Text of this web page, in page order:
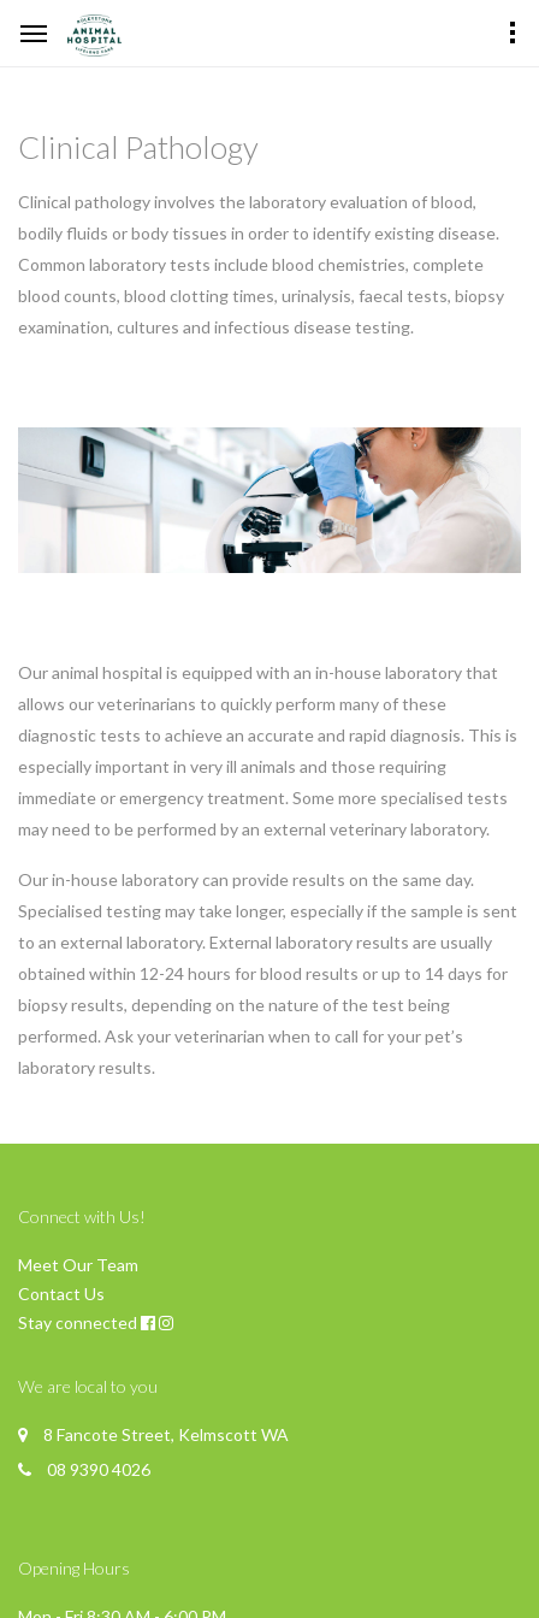
Clinical Pathology
Clinical pathology involves the laboratory evaluation of blood,
bodily fluids or body tissues in order to identify existing disease.
Common laboratory tests include blood chemistries, complete
blood counts, blood clotting times, urinalysis, faecal tests, biopsy
examination, cultures and infectious disease testing.
Our animal hospital is equipped with an in-house laboratory that
allows our veterinarians to quickly perform many of these
diagnostic tests to achieve an accurate and rapid diagnosis. This is
especially important in very ill animals and those requiring
immediate or emergency treatment. Some more specialised tests
may need to be performed by an external veterinary laboratory.
Our in-house laboratory can provide results on the same day.
Specialised testing may take longer, especially if the sample is sent
to an external laboratory. External laboratory results are usually
obtained within 12-24 hours for blood results or up to 14 days for
biopsy results, depending on the nature of the test being
performed. Ask your veterinarian when to call for your pet’s
laboratory results.
Connect with Us!
Meet Our Team
Contact Us
Stay connected
We are local to you
8 Fancote Street, Kelmscott WA
08 9390 4026
Opening Hours